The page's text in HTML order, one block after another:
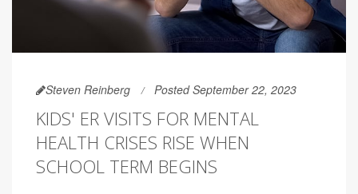
Steven Reinberg Posted September 22, 2023
KIDS' ER VISITS FOR MENTAL
HEALTH CRISES RISE WHEN
SCHOOL TERM BEGINS